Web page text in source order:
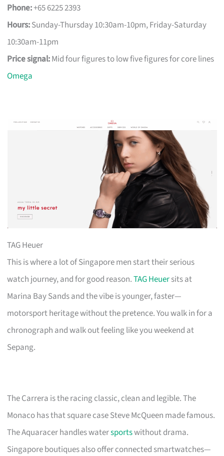
Phone:+65 6225 2393
Hours:Sunday-Thursday 10:30am-10pm, Friday-Saturday
10:30am-11pm
Price signal:Mid four figures to low five figures for core lines
Omega
TAG Heuer
This is where a lot of Singapore men start their serious
watch journey, and for good reason.TAG Heuersits at
Marina Bay Sands and the vibe is younger, faster—
motorsport heritage without the pretence. You walk in for a
chronograph and walk out feeling like you weekend at
Sepang.
The Carrera is the racing classic, clean and legible. The
Monaco has that square case Steve McQueen made famous.
The Aquaracer handles watersportswithout drama.
Singapore boutiques also offer connected smartwatches—